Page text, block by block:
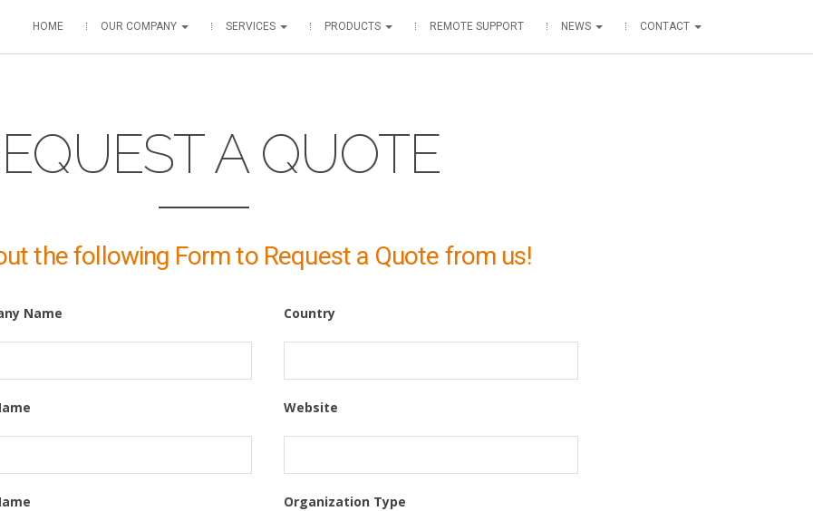
HOME OUR COMPANY SERVICES PRODUCTS REMOTE SUPPORT NEWS CONTACT
A QUOTE
the following Form to Request a Quote from us!
Name Country
Website
Organization Type